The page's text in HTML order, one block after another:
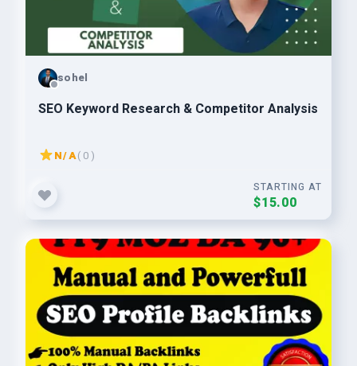
sohel
SEO Keyword Research & Competitor Analysis
N/A( 0 )
STARTING AT
$15.00